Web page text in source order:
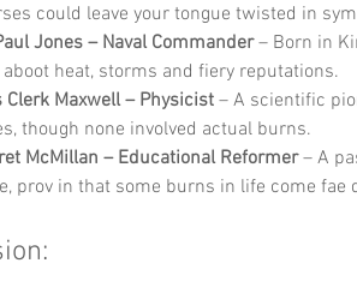
could leave your tongue twisted in
Jones – Naval Commander – Born in
heat, storms and fiery reputations.
Clerk Maxwell – Physicist – A scientific
though none involved actual burns.
McMillan – Educational Reformer – A
prov in that some burns in life come fae